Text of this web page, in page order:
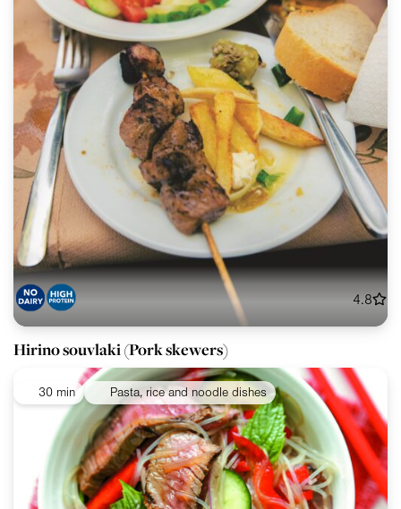
4.8
Hirino souvlaki (Pork skewers)
30 min Pasta, rice and noodle dishes